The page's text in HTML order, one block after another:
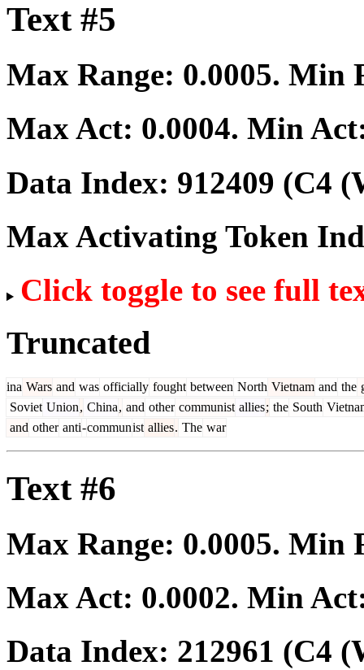
Text #5
Max Range: 0.0005. Min
Max Act: 0.0004. Min
Data Index: 912409 (C4
Max Activating Token
Click toggle to see full
Truncated
ina Wars and was officially fought between North Vietnam and the
Soviet Union, China, and other communist allies; the South
and other anti-communist allies. The war
Text #6
Max Range: 0.0005. Min
Max Act: 0.0002. Min
Data Index: 212961 (C4